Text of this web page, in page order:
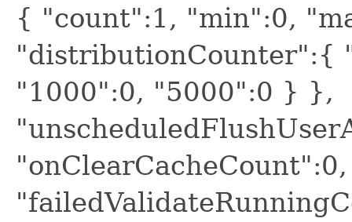
{ "count":1, "min":0,
"distributionCounter":{
"1000":0, "5000":0 } },
"onClearCacheCount":0,